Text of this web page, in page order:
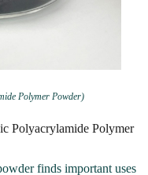
Polymer Powder)
Polyacrylamide Polymer
finds important uses